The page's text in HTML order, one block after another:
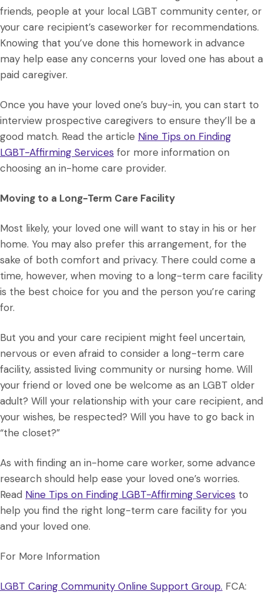
friends, people at your local LGBT community center, or
your care recipient’s caseworker for recommendations.
Knowing that you’ve done this homework in advance
may help ease any concerns your loved one has about a
paid caregiver.
Once you have your loved one’s buy-in, you can start to
interview prospective caregivers to ensure they’ll be a
good match. Read the article Nine Tips on Finding
LGBT-Affirming Services for more information on
choosing an in-home care provider.
Moving to a Long-Term Care Facility
Most likely, your loved one will want to stay in his or her
home. You may also prefer this arrangement, for the
sake of both comfort and privacy. There could come a
time, however, when moving to a long-term care facility
is the best choice for you and the person you’re caring
for.
But you and your care recipient might feel uncertain,
nervous or even afraid to consider a long-term care
facility, assisted living community or nursing home. Will
your friend or loved one be welcome as an LGBT older
adult? Will your relationship with your care recipient, and
your wishes, be respected? Will you have to go back in
“the closet?”
As with finding an in-home care worker, some advance
research should help ease your loved one’s worries.
Read Nine Tips on Finding LGBT-Affirming Services to
help you find the right long-term care facility for you
and your loved one.
For More Information
LGBT Caring Community Online Support Group. FCA: